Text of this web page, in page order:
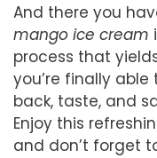
And there you
mango ice cream
process that
you’re finally
back, taste, and
Enjoy this
and don’t forget